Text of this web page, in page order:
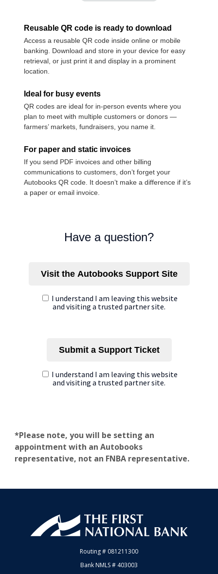
*Please note, you will be setting an
appointment with an Autobooks
representative, not an FNBA representative.
First National Bank of Allendale
Routing # 081211300
Bank NMLS # 403003